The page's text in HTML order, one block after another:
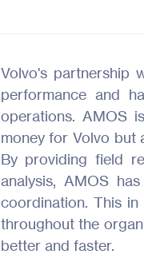
Volvo's partnership
performance and
operations. AMOS
money for Volvo but
By providing field
analysis, AMOS
coordination. This
throughout the
better and faster.